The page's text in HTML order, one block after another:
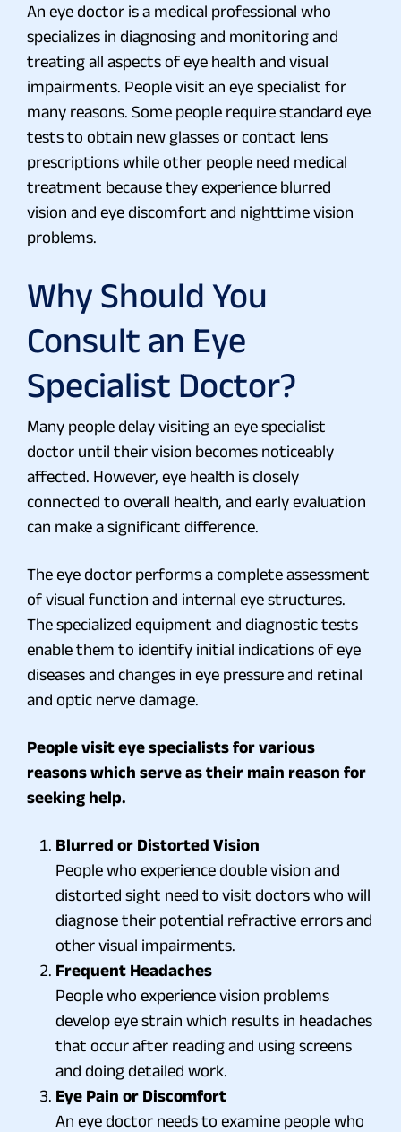
An eye doctor is a medical professional who
specializes in diagnosing and monitoring and
treating all aspects of eye health and visual
impairments. People visit an eye specialist for
many reasons. Some people require standard eye
tests to obtain new glasses or contact lens
prescriptions while other people need medical
treatment because they experience blurred
vision and eye discomfort and nighttime vision
problems.
Why Should You
Consult an Eye
Specialist Doctor?
Many people delay visiting an eye specialist
doctor until their vision becomes noticeably
affected. However, eye health is closely
connected to overall health, and early evaluation
can make a significant difference.
The eye doctor performs a complete assessment
of visual function and internal eye structures.
The specialized equipment and diagnostic tests
enable them to identify initial indications of eye
diseases and changes in eye pressure and retinal
and optic nerve damage.
People visit eye specialists for various
reasons which serve as their main reason for
seeking help.
Blurred or Distorted Vision
People who experience double vision and
distorted sight need to visit doctors who will
diagnose their potential refractive errors and
other visual impairments.
Frequent Headaches
People who experience vision problems
develop eye strain which results in headaches
that occur after reading and using screens
and doing detailed work.
Eye Pain or Discomfort
An eye doctor needs to examine people who